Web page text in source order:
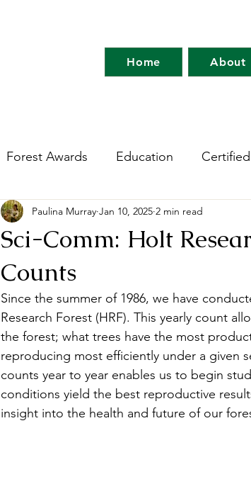
Home About
Forest Awards Education
Forest Ecology Research Network
Immersion Program
Tours Updates Awards Tree
Fair
Sci-Comm: Holt
Counts
Paulina Murray Jan 10, 2025 2 min read
Since the summer of 1986, we have
Research Forest (HRF). This yearly count
the forest; what trees have the most
reproducing most efficiently under a given
counts year to year enables us to begin
conditions yield the best reproductive
insight into the health and future of our